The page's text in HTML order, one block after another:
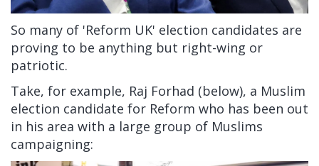
So many of 'Reform UK' election candidates are
proving to be anything but right-wing or
patriotic.
Take, for example, Raj Forhad (below), a Muslim
election candidate for Reform who has been out
in his area with a large group of Muslims
campaigning: